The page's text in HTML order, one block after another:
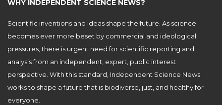
WHY INDEPENDENT SCIENCE NEWS?
Scientific inventions and ideas shape the future. As science
becomes ever more beset by commercial and ideological
pressures, there is urgent need for scientific reporting and
analysis from an independent, expert, public interest
perspective. With this standard, Independent Science News
works to shape a future that is biodiverse, just, and healthy for
everyone.